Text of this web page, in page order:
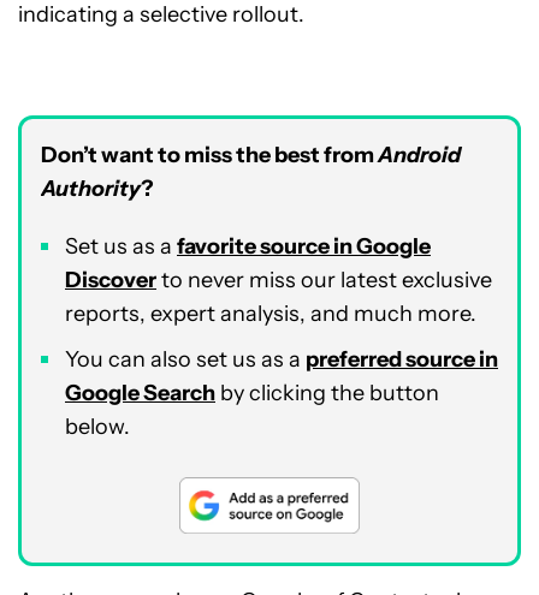
indicating a selective rollout.
Don’t want to miss the best fromAndroid
Authority?
Set us as a favorite source in Google
Discoverto never miss our latest exclusive
reports, expert analysis, and much more.
You can also set us as a preferred source in
Google Search by clicking the button
below.